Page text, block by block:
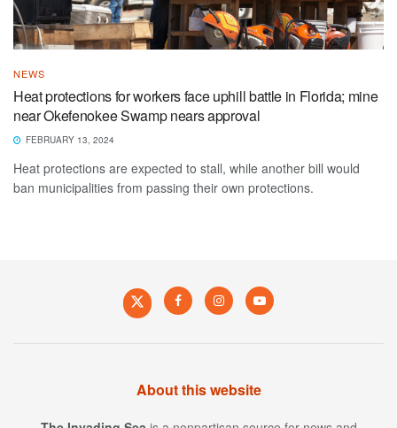
NEWS
Heat protections for workers face uphill battle in Florida; mine
near Okefenokee Swamp nears approval
FEBRUARY 13, 2024
Heat protections are expected to stall, while another bill would
ban municipalities from passing their own protections.
About this website